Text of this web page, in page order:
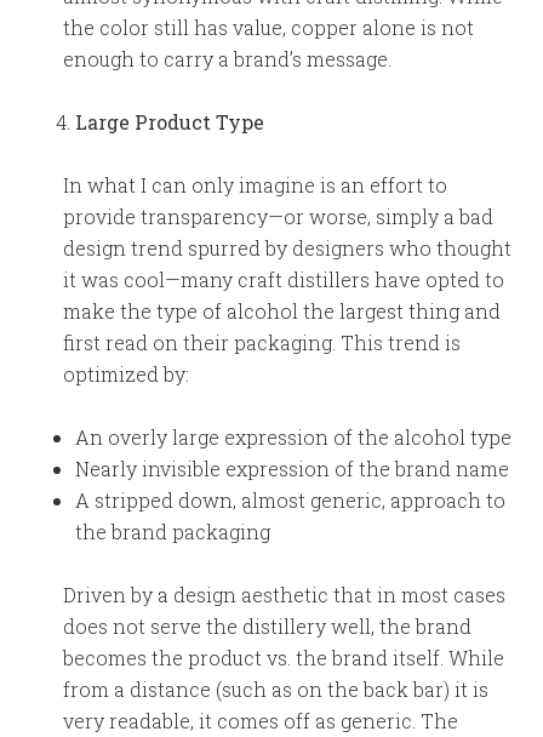
the color still has value, copper alone is not
enough to carry a brand’s message.
Large Product Type
In what I can only imagine is an effort to
provide transparency—or worse, simply a bad
design trend spurred by designers who thought
it was cool—many craft distillers have opted to
make the type of alcohol the largest thing and
first read on their packaging. This trend is
optimized by:
An overly large expression of the alcohol type
Nearly invisible expression of the brand name
A stripped down, almost generic, approach to
the brand packaging
Driven by a design aesthetic that in most cases
does not serve the distillery well, the brand
becomes the product vs. the brand itself. While
from a distance (such as on the back bar) it is
very readable, it comes off as generic. The